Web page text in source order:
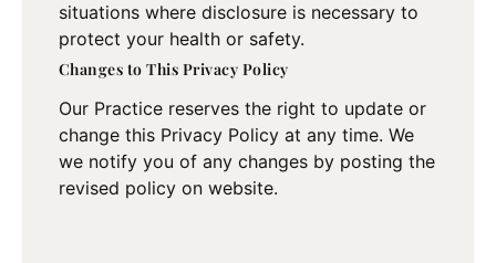
situations where disclosure is necessary to
protect your health or safety.
Changes to This Privacy Policy
Our Practice reserves the right to update or
change this Privacy Policy at any time. We
we notify you of any changes by posting the
revised policy on website.